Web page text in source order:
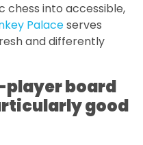
chess into accessible,
Palaceserves
and differently
player board
good